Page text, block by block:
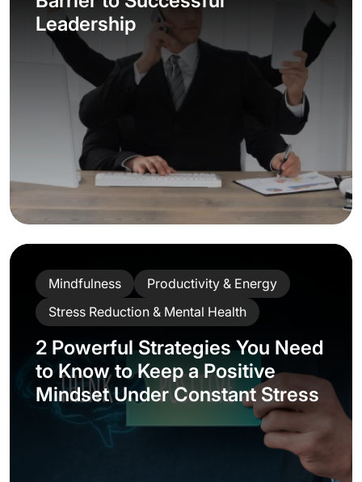
Leadership
Mindfulness
Productivity & Energy
Stress Reduction & Mental Health
2 Powerful Strategies You Need
to Know to Keep a Positive
Mindset Under Constant Stress